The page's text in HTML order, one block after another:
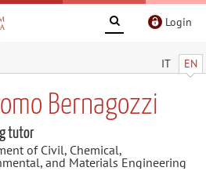
Login
IT EN
Bernagozzi
tutor
of Civil, Chemical,
and Materials Engineering